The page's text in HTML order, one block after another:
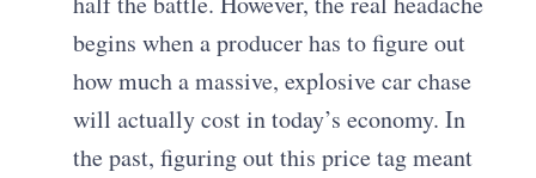
begins when a producer has to figure out
how much a massive, explosive car chase
will actually cost in today’s economy. In
the past, figuring out this price tag meant